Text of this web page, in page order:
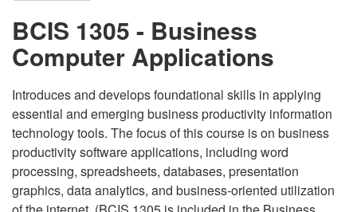
BCIS 1305 - Business
Computer Applications
Introduces and develops foundational skills in applying
essential and emerging business productivity information
technology tools. The focus of this course is on business
productivity software applications, including word
processing, spreadsheets, databases, presentation
graphics, data analytics, and business-oriented utilization